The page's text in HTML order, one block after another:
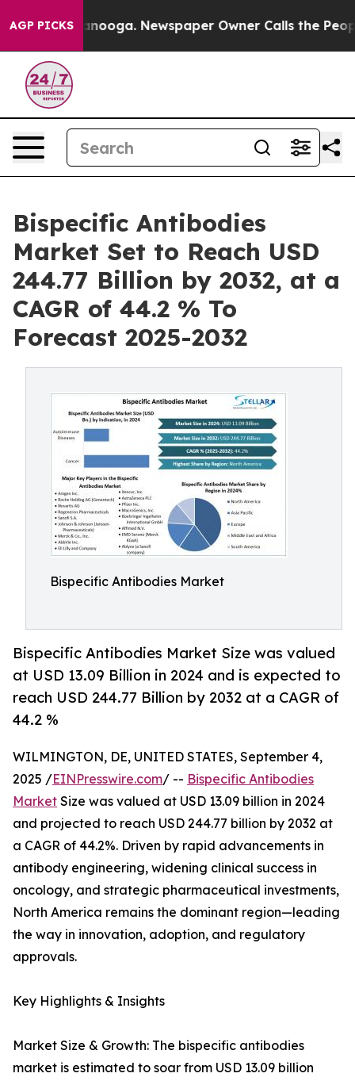
AGP PICKS Newspaper Owner Calls the People
Bispecific Antibodies
Market Set to Reach USD
244.77 Billion by 2032, at a
CAGR of 44.2 % To
Forecast 2025-2032
Bispecific Antibodies Market
Bispecific Antibodies Market Size was valued
at USD 13.09 Billion in 2024 and is expected to
reach USD 244.77 Billion by 2032 at a CAGR of
44.2 %
WILMINGTON, DE, UNITED STATES, September 4,
2025 /EINPresswire.com/ -- Bispecific Antibodies
Market Size was valued at USD 13.09 billion in 2024
and projected to reach USD 244.77 billion by 2032 at
a CAGR of 44.2%. Driven by rapid advancements in
antibody engineering, widening clinical success in
oncology, and strategic pharmaceutical investments,
North America remains the dominant region—leading
the way in innovation, adoption, and regulatory
approvals.
Key Highlights & Insights
Market Size & Growth: The bispecific antibodies
market is estimated to soar from USD 13.09 billion